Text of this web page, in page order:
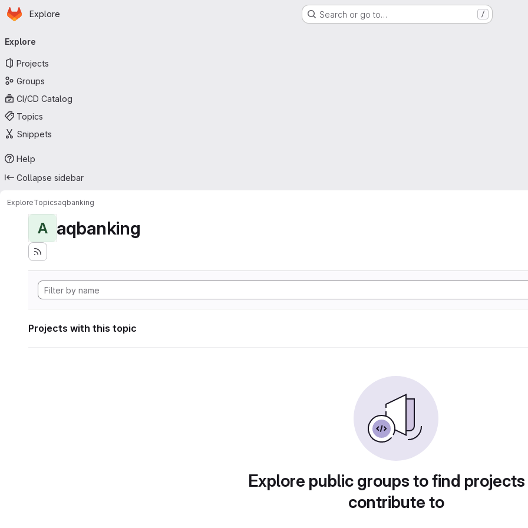
Skip to main content
Homepage
Explore Search or go to… /
navigation
Explore
Projects
Groups
CI/CD Catalog
Topics
Snippets
Help
Collapse sidebar
ExploreTopicsaqbanking
A aqbanking
Projects with this topic
Explore public groups to find
contribute to